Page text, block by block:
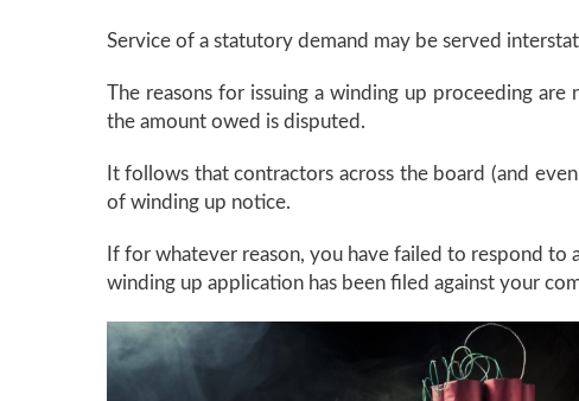
Service of a statutory demand may be served
The reasons for issuing a winding up proceeding
the amount owed is disputed.
It follows that contractors across the board (and
of winding up notice.
If for whatever reason, you have failed to respond
winding up application has been filed against your